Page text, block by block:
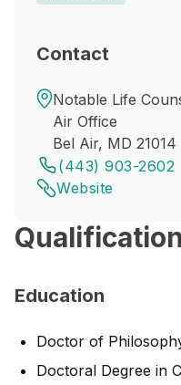
Contact
Notable Life
Air Office
Bel Air, MD 21014
(443) 903-2602
Website
Education
Doctor of
Doctoral Degree in